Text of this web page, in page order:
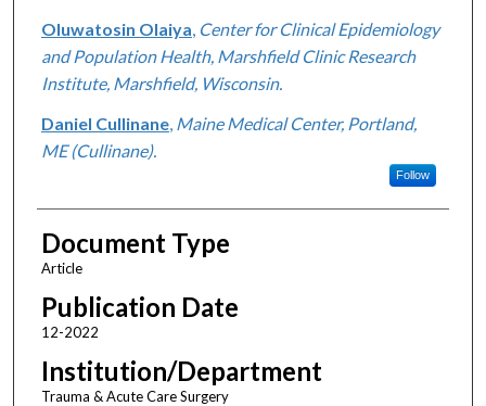
Oluwatosin Olaiya Center for Clinical Epidemiology
and Population Health, Marshfield Clinic Research
Institute, Marshfield, Wisconsin.
Daniel Cullinane, Maine Medical Center, Portland,
ME (Cullinane).
Follow
Document Type
Article
Publication Date
12-2022
Institution/Department
Trauma & Acute Care Surgery